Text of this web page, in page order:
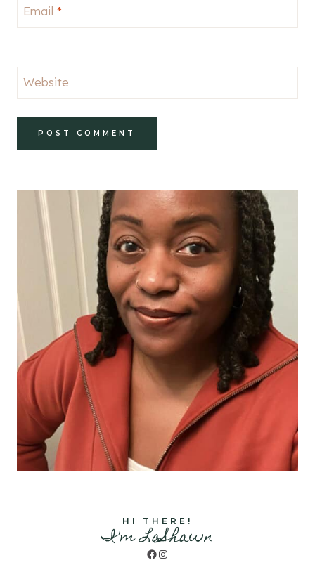
Email *
Website
HI THERE!
I'm LaShawn
Facebook
Instagram